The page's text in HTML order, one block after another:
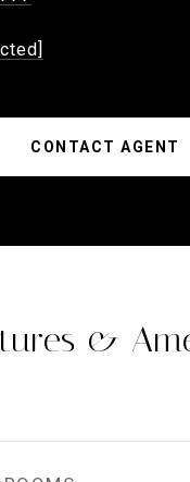
CONTACT AGENT
&